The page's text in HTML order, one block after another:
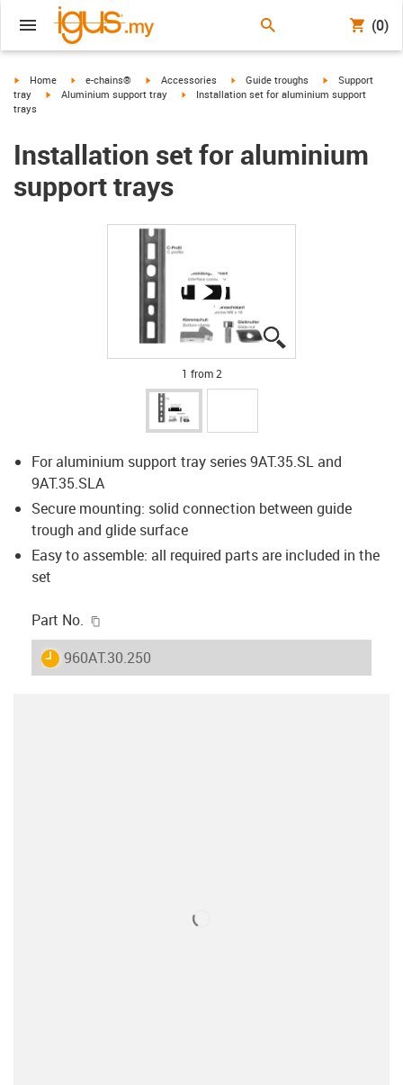
(0)
igus-icon-arrow-right
Home igus-icon-arrow-right
e-chains® igus-icon-arrow-right
Accessories igus-icon-arrow-right
Guide troughs igus-icon-arrow-
Support
tray
igus-icon-arrow-right
Aluminium support tray igus-icon-arrow-right
Installation set for aluminium support
trays
Installation set for aluminium
support trays
1 from 2
For aluminium support tray series 9AT.35.SL and
9AT.35.SLA
Secure mounting: solid connection between guide
trough and glide surface
Easy to assemble: all required parts are included in the
set
Part No.
igus-icon-lieferzeit
960AT.30.250